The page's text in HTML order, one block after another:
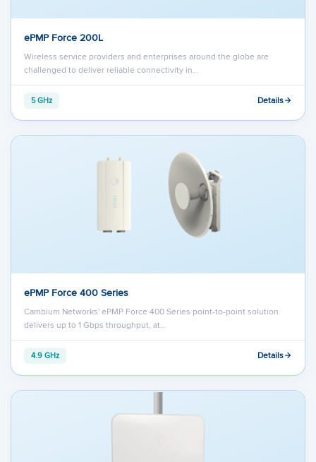
ePMP Force 200L
Wireless service providers and enterprises around the globe are
challenged to deliver reliable connectivity in…
5 GHz Details
ePMP Force 400 Series
Cambium Networks' ePMP Force 400 Series point-to-point solution
delivers up to 1 Gbps throughput, at…
4.9 GHz Details